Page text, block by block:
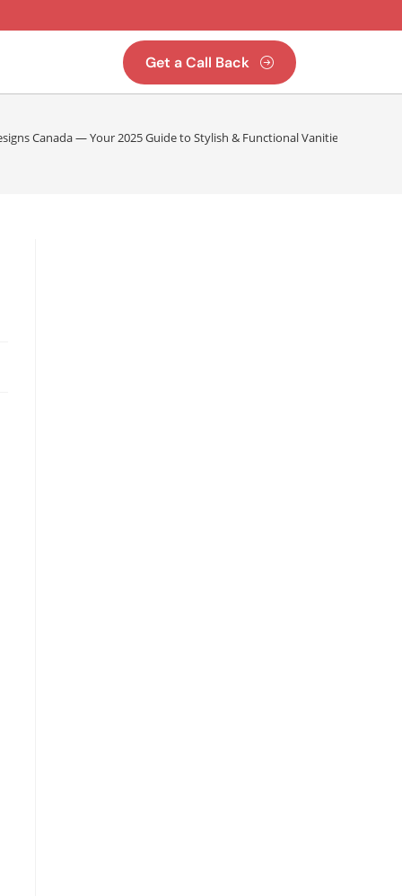
Get a Call Back
Canada — Your 2025 Guide to Stylish & Functional Vanities